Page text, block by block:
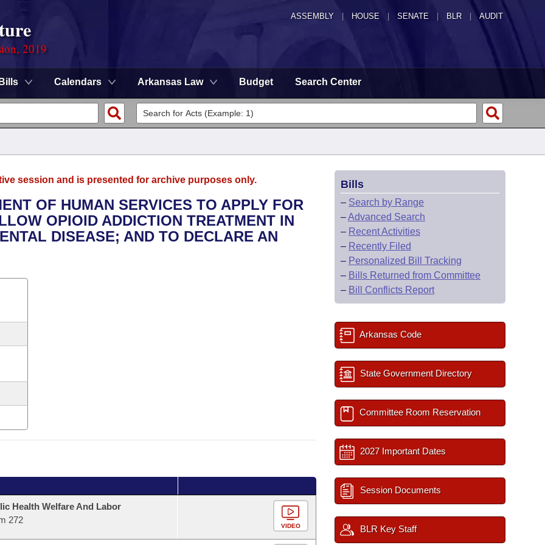
ASSEMBLY HOUSE SENATE | BLR | AUDIT
2019
Calendars Arkansas Law Budget Search Center
session and is presented for archive purposes only.
OF HUMAN SERVICES TO APPLY FOR
OPIOID ADDICTION TREATMENT IN
DISEASE; AND TO DECLARE AN
Health Welfare And Labor
272
VIDEO
Bills
– Search by Range
–Advanced Search
– Recent Activities
– Recently Filed
– Personalized Bill Tracking
– Bills Returned from Committee
– Bill Conflicts Report
Arkansas Code
State Government Directory
Committee Room Reservation
2027 Important Dates
Session Documents
BLR Key Staff